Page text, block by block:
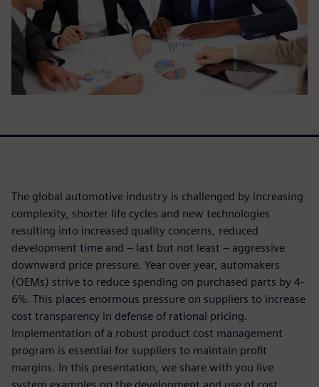
The global automotive industry is challenged by increasing
complexity, shorter life cycles and new technologies
resulting into increased quality concerns, reduced
development time and – last but not least – aggressive
downward price pressure. Year over year, automakers
(OEMs) strive to reduce spending on purchased parts by 4-
6%. This places enormous pressure on suppliers to increase
cost transparency in defense of rational pricing.
Implementation of a robust product cost management
program is essential for suppliers to maintain profit
margins. In this presentation, we share with you live
system examples on the development and use of cost